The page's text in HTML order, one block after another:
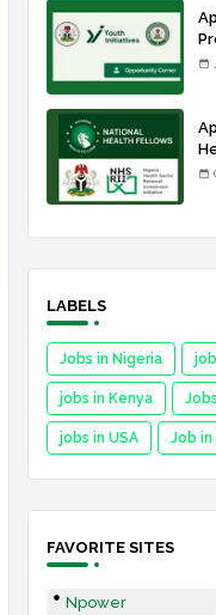
LABELS
Jobs in Nigeria
jobs in Kenya
jobs in USA Job in
FAVORITE SITES
Npower